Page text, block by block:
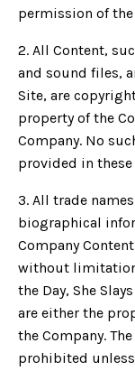
permission of the
2. All Content,
and sound files,
Site, are
property of the
Company. No
provided in these
3. All trade
biographical
Company
without limitation
the Day, She
are either the
the Company.
prohibited